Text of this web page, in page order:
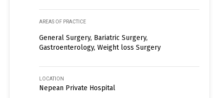
AREAS OF PRACTICE
General Surgery, Bariatric Surgery,
Gastroenterology, Weight loss Surgery
LOCATION
Nepean Private Hospital